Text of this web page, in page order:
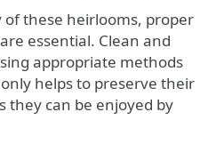
these heirlooms, proper
essential. Clean and
appropriate methods
helps to preserve their
they can be enjoyed by